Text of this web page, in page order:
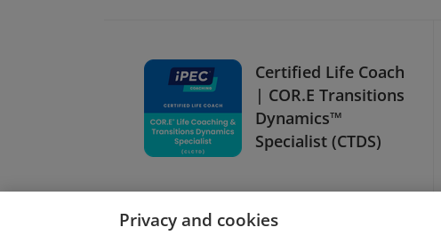
Certified Life Coach
| COR.E Transitions
Dynamics™
Specialist (CTDS)
Privacy and cookies